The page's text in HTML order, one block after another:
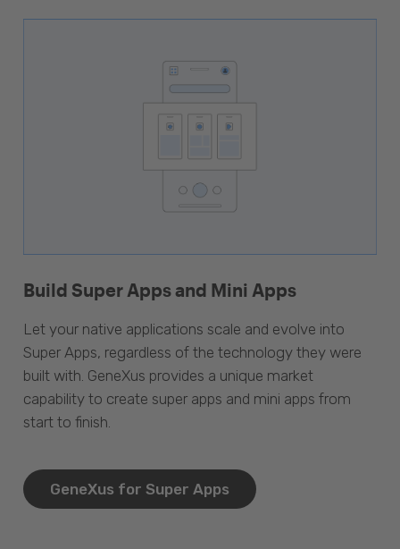
Build Super Apps and Mini Apps
Let your native applications scale and evolve into
Super Apps, regardless of the technology they were
built with. GeneXus provides a unique market
capability to create super apps and mini apps from
start to finish.
GeneXus for Super Apps